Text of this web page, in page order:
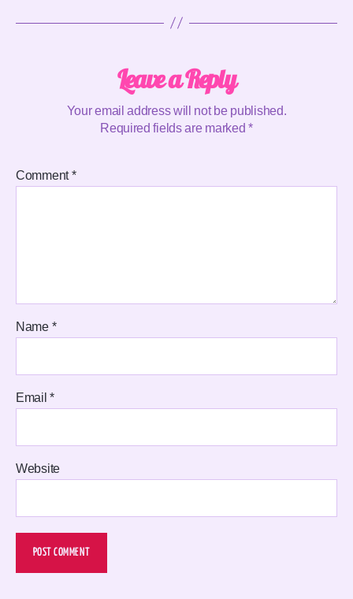
Leave a Reply
Your email address will not be published.
Required fields are marked*
Comment*
Name *
Email*
Website